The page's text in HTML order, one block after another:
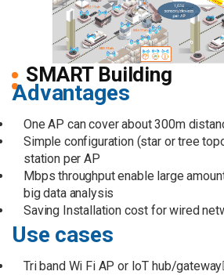
SMART Building
Advantages
One AP can cover about 300m
Simple configuration (star or tree
station per AP
Mbps throughput enable large
big data analysis
Saving Installation cost for wired
Use cases
Tri band Wi Fi AP or IoT hub/